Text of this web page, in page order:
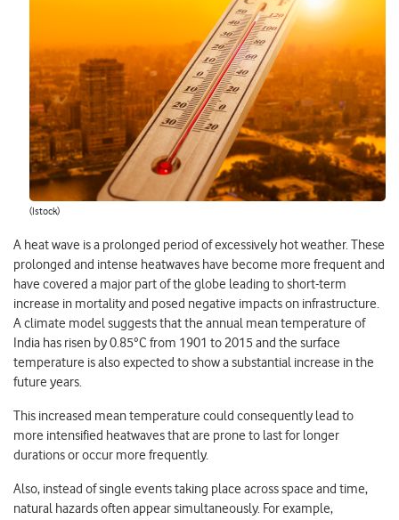
(Istock)
A heat wave is a prolonged period of excessively hot weather. These
prolonged and intense heatwaves have become more frequent and
have covered a major part of the globe leading to short-term
increase in mortality and posed negative impacts on infrastructure.
A climate model suggests that the annual mean temperature of
India has risen by 0.85°C from 1901 to 2015 and the surface
temperature is also expected to show a substantial increase in the
future years.
This increased mean temperature could consequently lead to
more intensified heatwaves that are prone to last for longer
durations or occur more frequently.
Also, instead of single events taking place across space and time,
natural hazards often appear simultaneously. For example,